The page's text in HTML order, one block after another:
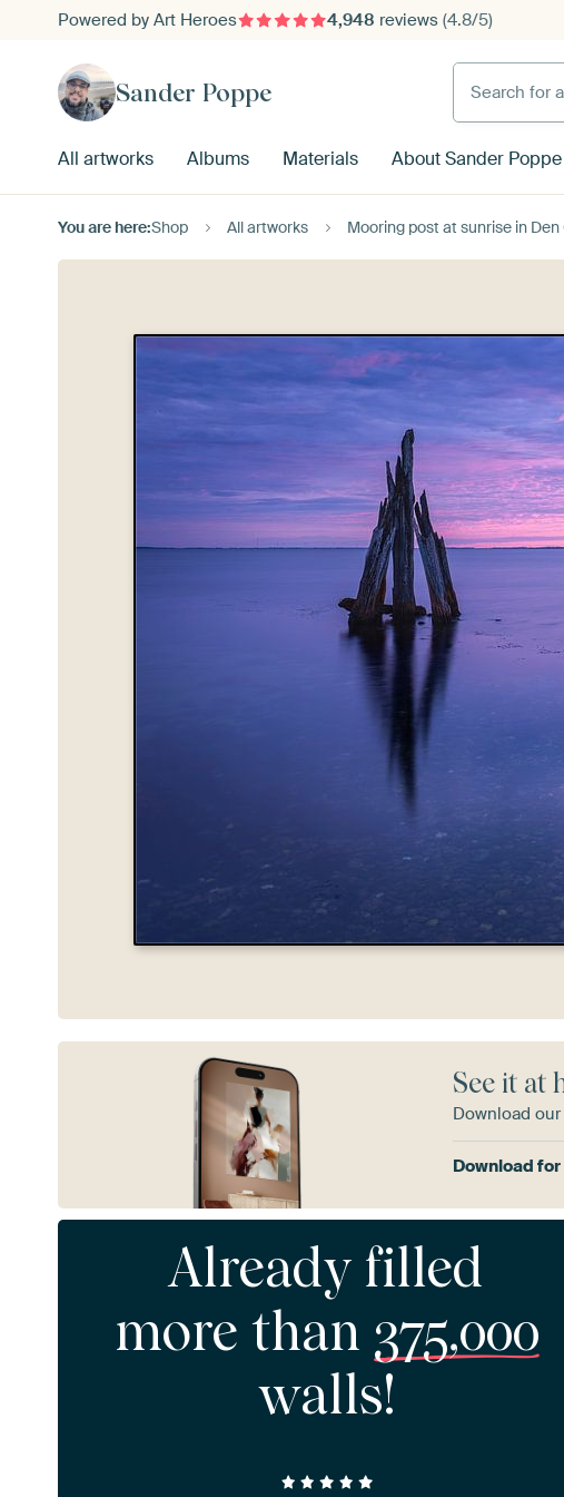
Powered by Art Heroes 4,948 reviews (4.8/5)
Sander Poppe
Search for
All artworks Albums Materials About Sander Poppe
You are here:Shop All artworks Mooring post at sunrise in Den
See it at
Download
Download for
Already filled
more than 375,000
walls!